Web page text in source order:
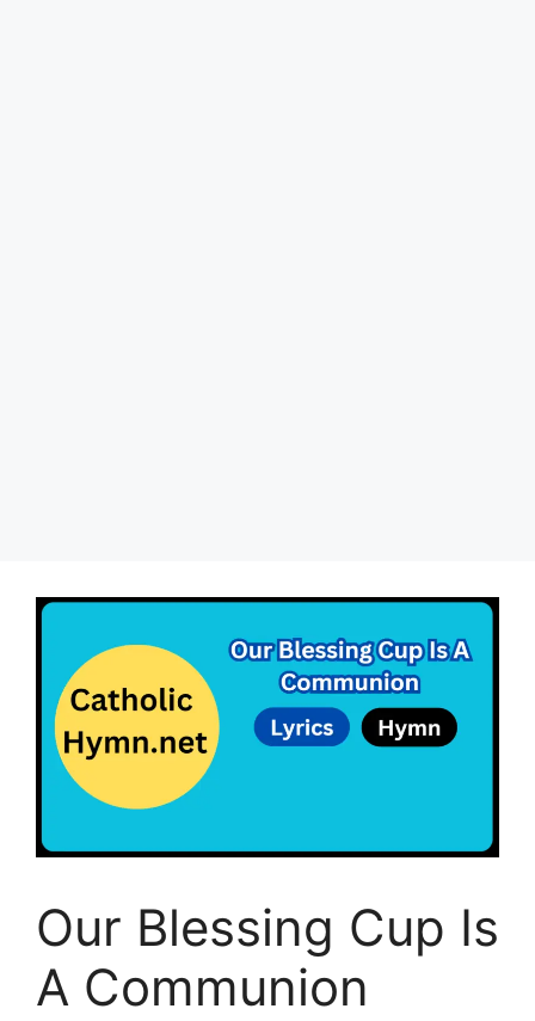
Our Blessing Cup Is
A Communion